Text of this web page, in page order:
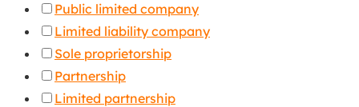
Public limited company
Limited liability company
Sole proprietorship
Partnership
Limited partnership